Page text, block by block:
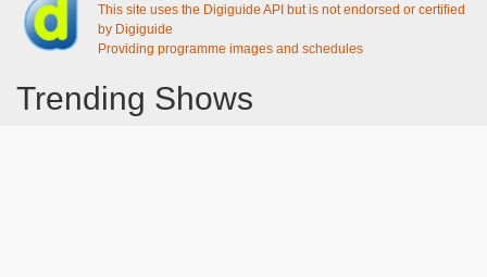
This site uses the Digiguide API but is not endorsed or certified
by Digiguide
Providing programme images and schedules
Trending Shows